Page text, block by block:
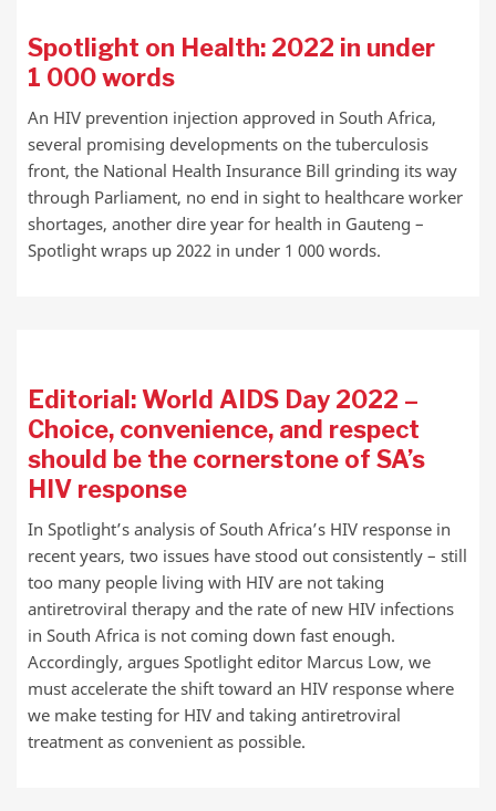
Spotlight on Health: 2022 in under
1 000 words
An HIV prevention injection approved in South Africa,
several promising developments on the tuberculosis
front, the National Health Insurance Bill grinding its way
through Parliament, no end in sight to healthcare worker
shortages, another dire year for health in Gauteng –
Spotlight wraps up 2022 in under 1 000 words.
Editorial: World AIDS Day 2022 –
Choice, convenience, and respect
should be the cornerstone of SA’s
HIV response
In Spotlight’s analysis of South Africa’s HIV response in
recent years, two issues have stood out consistently – still
too many people living with HIV are not taking
antiretroviral therapy and the rate of new HIV infections
in South Africa is not coming down fast enough.
Accordingly, argues Spotlight editor Marcus Low, we
must accelerate the shift toward an HIV response where
we make testing for HIV and taking antiretroviral
treatment as convenient as possible.